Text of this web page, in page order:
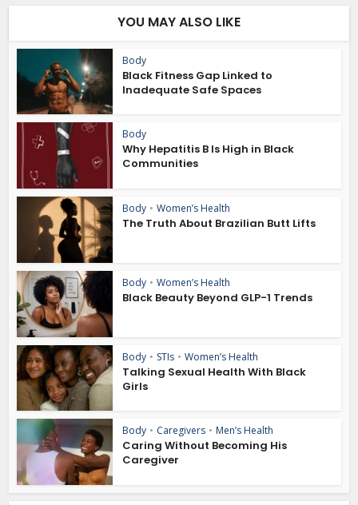
YOU MAY ALSO LIKE
Body
Black Fitness Gap Linked to
Inadequate Safe Spaces
Body
Why Hepatitis B Is High in Black
Communities
Body • Women’s Health
The Truth About Brazilian Butt Lifts
Body • Women’s Health
Black Beauty Beyond GLP-1 Trends
Body • STIs • Women’s Health
Talking Sexual Health With Black
Girls
Body • Caregivers • Men’s Health
Caring Without Becoming His
Caregiver